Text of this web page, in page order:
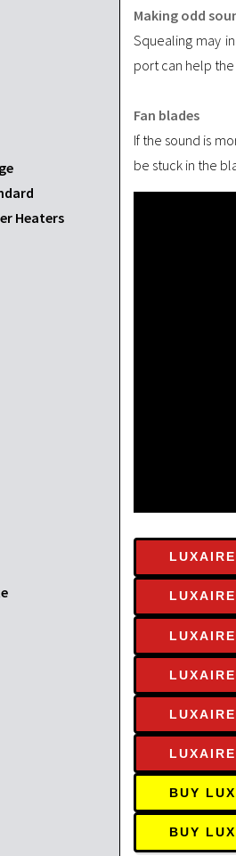
Heaters
Making odd
Squealing may
port can help
Fan blades
If the sound is
be stuck in the
BUY
BUY